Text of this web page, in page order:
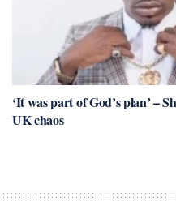
‘It was part of God’s plan’ –
UK chaos